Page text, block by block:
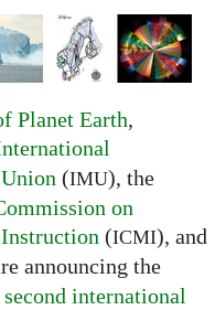
Planet Earth,
(IMU), the
on
(ICMI), and
announcing the
second international